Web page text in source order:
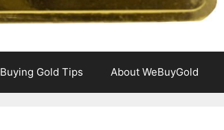
Buying Gold Tips About WeBuyGold